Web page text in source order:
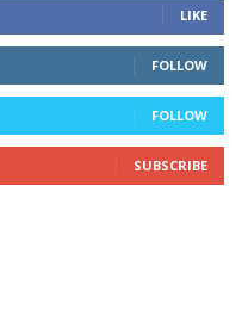
LIKE
FOLLOW
FOLLOW
SUBSCRIBE